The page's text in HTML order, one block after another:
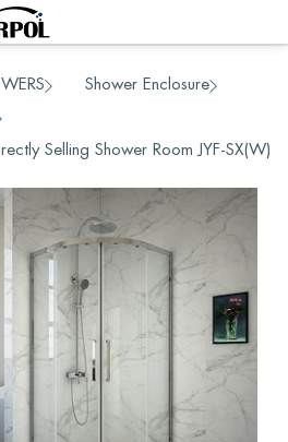
Shower Enclosure
Selling Shower Room JYF-SX(W)